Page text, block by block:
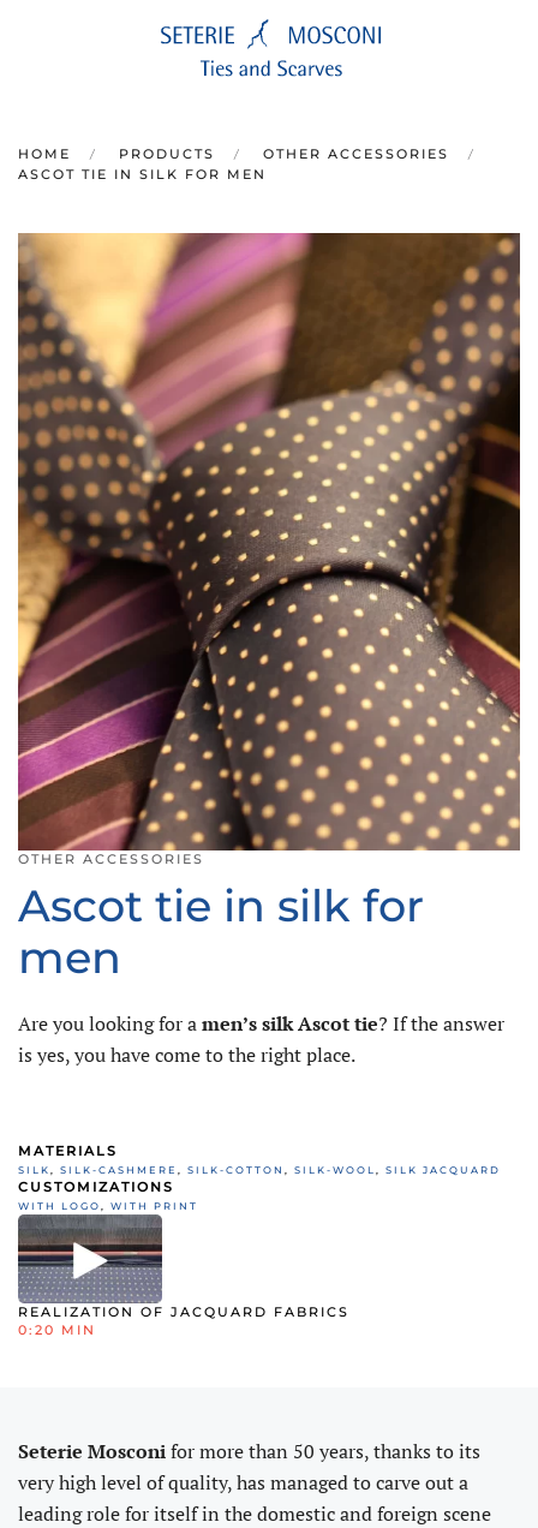
Skip to main content
HOME PRODUCTS
OTHER ACCESSORIES
ASCOT TIE IN SILK FOR MEN
OTHER ACCESSORIES
Ascot tie in silk for
men
Are you looking for amen’s silk Ascot tie? If the answer
is yes, you have come to the right place.
MATERIALS
SILK SILK-CASHMERE SILK-COTTON SILK-WOOL SILK JACQUARD
CUSTOMIZATIONS
WITH LOGO WITH PRINT
REALIZATION OF JACQUARD FABRICS
0:20 MIN
Seterie Mosconifor more than 50 years, thanks to its
very high level of quality, has managed to carve out a
leading role for itself in the domestic and foreign scene